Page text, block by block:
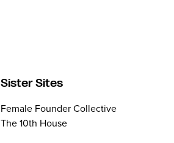
Sister Sites
Female Founder Collective
The 10th House